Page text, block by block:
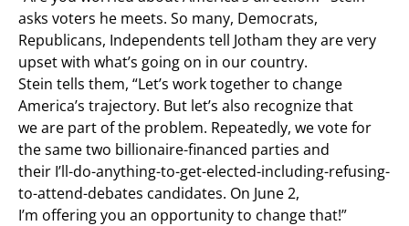
asks voters he meets. So many, Democrats,
Republicans, Independents tell Jotham they are very
upset with what’s going on in our country.
Stein tells them, “Let’s work together to change
America’s trajectory. But let’s also recognize that
we are part of the problem. Repeatedly, we vote for
the same two billionaire-financed parties and
their I’ll-do-anything-to-get-elected-including-refusing-
to-attend-debates candidates. On June 2,
I’m offering you an opportunity to change that!”